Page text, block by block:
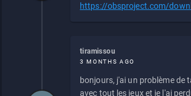
https://obsproject.com/
tiramissou
3 MONTHS AGO
bonjours, j'ai un problème de
avec tout les jeux et je l'ai